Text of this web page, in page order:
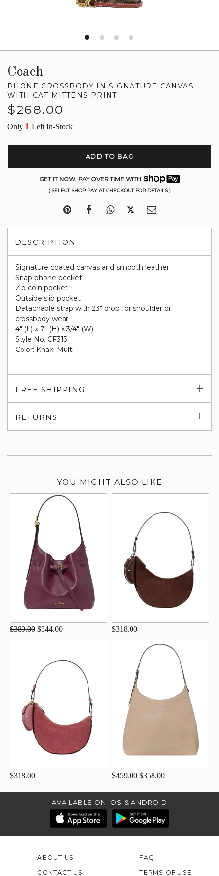
Coach
PHONE CROSSBODY IN SIGNATURE CANVAS
WITH CAT MITTENS PRINT
Regular
$268.00
Only 1 Left In-Stock
ADD TO BAG
GET IT NOW, PAY OVER TIME WITH
( SELECT SHOP PAY AT CHECKOUT FOR DETAILS )
DESCRIPTION
Signature coated canvas and smooth leather
Snap phone pocket
Zip coin pocket
Outside slip pocket
Detachable strap with 23" drop for shoulder or
crossbody wear
4" (L) x 7" (H) x 3/4" (W)
Style No. CF313
Color: Khaki Multi
FREE SHIPPING
RETURNS
YOU MIGHT ALSO LIKE
$389.00 $344.00 $318.00
$318.00 $459.00 $358.00
AVAILABLE ON IOS & ANDROID
ABOUT US
CONTACT US
FAQ
TERMS OF USE